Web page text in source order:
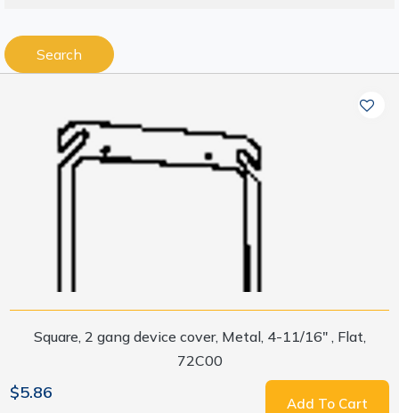
Search
Square, 2 gang device cover, Metal, 4-11/16" , Flat,
72C00
$5.86
Add To Cart